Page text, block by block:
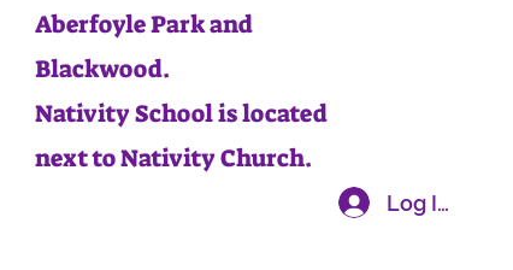
Aberfoyle Park and
Blackwood.
Nativity School is located
next to Nativity Church.
Log In